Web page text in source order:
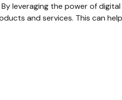
leveraging the power of
and services. This can